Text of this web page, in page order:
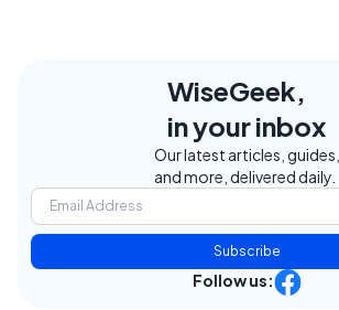
WiseGeek,
in your inbox
Our latest articles, guides,
and more, delivered daily.
Subscribe
Follow us: